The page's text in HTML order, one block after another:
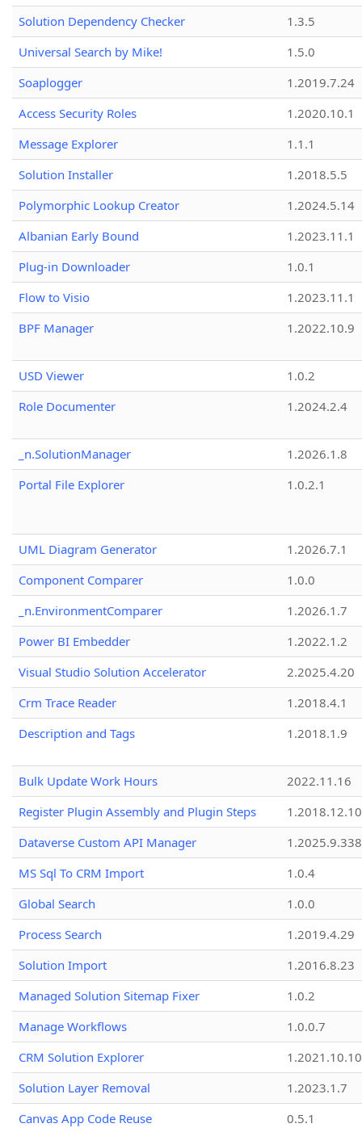
Solution Dependency Checker
1.3.5
Universal Search by Mike!
1.5.0
Soaplogger
1.2019.7.24
Access Security Roles
1.2020.10.1
Message Explorer
1.1.1
Solution Installer
1.2018.5.5
Polymorphic Lookup Creator
1.2024.5.14
Albanian Early Bound
1.2023.11.1
Plug-in Downloader
1.0.1
Flow to Visio
1.2023.11.1
BPF Manager
1.2022.10.9
USD Viewer
1.0.2
Role Documenter
1.2024.2.4
_n.SolutionManager
1.2026.1.8
Portal File Explorer
1.0.2.1
UML Diagram Generator
1.2026.7.1
Component Comparer
1.0.0
_n.EnvironmentComparer
1.2026.1.7
Power BI Embedder
1.2022.1.2
Visual Studio Solution Accelerator
2.2025.4.20
Crm Trace Reader
1.2018.4.1
Description and Tags
1.2018.1.9
Bulk Update Work Hours
2022.11.16
Register Plugin Assembly and Plugin Steps
1.2018.12.10
Dataverse Custom API Manager
1.2025.9.338
MS Sql To CRM Import
1.0.4
Global Search
1.0.0
Process Search
1.2019.4.29
Solution Import
1.2016.8.23
Managed Solution Sitemap Fixer
1.0.2
Manage Workflows
1.0.0.7
CRM Solution Explorer
1.2021.10.10
Solution Layer Removal
1.2023.1.7
Canvas App Code Reuse
0.5.1